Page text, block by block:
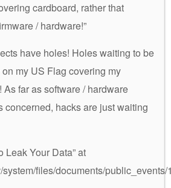
cardboard, rather that
/ hardware!”
have holes! Holes waiting to be
my US Flag covering my
As far as software / hardware
concerned, hacks are just waiting
Leak Your Data” at
system/files/documents/